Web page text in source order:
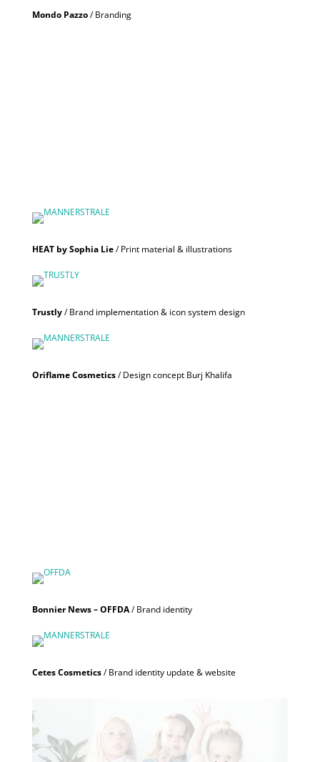
Mondo Pazzo/ Branding
HEAT by Sophia Lie/ Print material & illustrations
Trustly/ Brand implementation & icon system design
Oriflame Cosmetics/ Design concept Burj Khalifa
Bonnier News – OFFDA/ Brand identity
Cetes Cosmetics/ Brand identity update & website